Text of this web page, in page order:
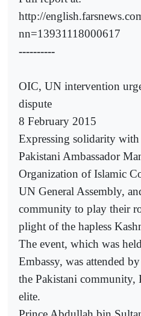
http://
nn=13931118000617
----------
OIC, UN intervention
dispute
8 February 2015
Expressing solidarity
Pakistani Ambassador
Organization of Islamic
UN General Assembly,
community to play their
plight of the hapless
The event, which was
Embassy, was attended
the Pakistani community,
elite.